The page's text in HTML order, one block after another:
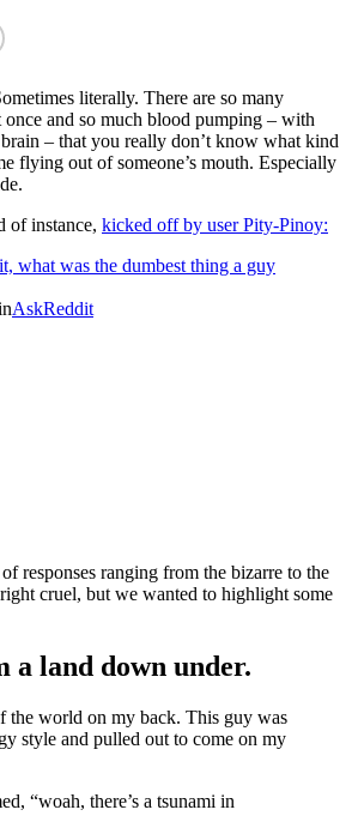
literally. There are so many
once and so much blood pumping – with
– that you really don’t know what kind
flying out of someone’s mouth. Especially
of instance, kicked off by user Pity-Pinoy:
what was the dumbest thing a guy
AskReddit
responses ranging from the bizarre to the
cruel, but we wanted to highlight some
a land down under.
the world on my back. This guy was
style and pulled out to come on my
“woah, there’s a tsunami in